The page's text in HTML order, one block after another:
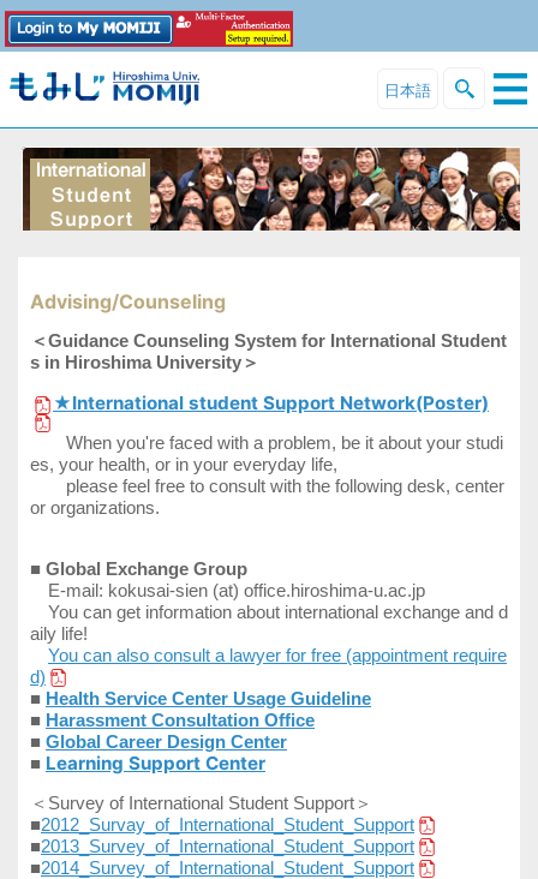
日本語
Advising/Counseling
＜Guidance Counseling System for International Student
s in Hiroshima University＞
★International student Support Network(Poster)
When you're faced with a problem, be it about your studi
es, your health, or in your everyday life,
please feel free to consult with the following desk, center
or organizations.
■ Global Exchange Group
E-mail: kokusai-sien (at) office.hiroshima-u.ac.jp
You can get information about international exchange and d
aily life!
You can also consult a lawyer for free (appointment require
d)
■ Health Service Center Usage Guideline
■ Harassment Consultation Office
■ Global Career Design Center
■ Learning Support Center
＜ Survey of International Student Support＞
■2012_Survay_of_International_Student_Support
■2013_Survey_of_International_Student_Support
■2014_Survey_of_International_Student_Support